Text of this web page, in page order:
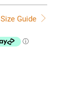
Size Guide